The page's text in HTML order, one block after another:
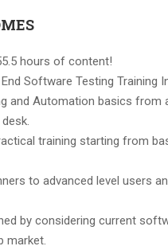
hours of content!
Software Testing Training
and Automation basics from
training starting from
to advanced level users
by considering current
market.